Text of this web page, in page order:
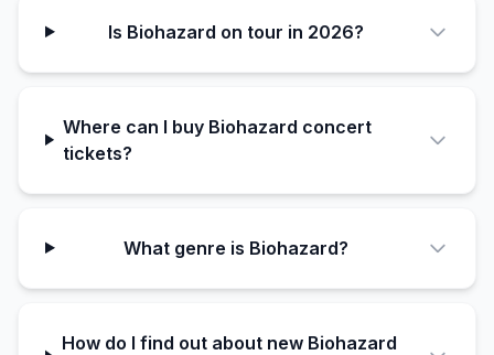
Is Biohazard on tour in 2026?
Where can I buy Biohazard concert
tickets?
What genre is Biohazard?
How do I find out about new Biohazard